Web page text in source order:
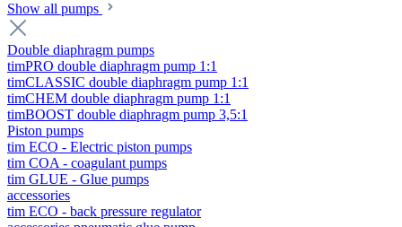
Show all pumps
Double diaphragm pumps
timPRO double diaphragm pump 1:1
timCLASSIC double diaphragm pump 1:1
timCHEM double diaphragm pump 1:1
timBOOST double diaphragm pump 3,5:1
Piston pumps
tim ECO - Electric piston pumps
tim COA - coagulant pumps
tim GLUE - Glue pumps
accessories
tim ECO - back pressure regulator